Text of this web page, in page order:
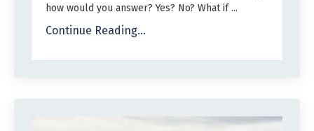
how would you answer? Yes? No? What if ...
Continue Reading...